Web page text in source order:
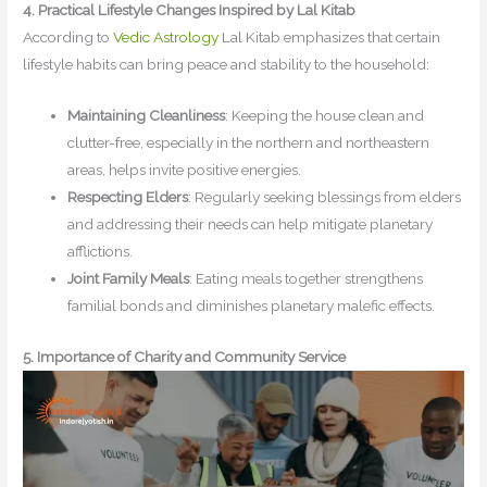
4. Practical Lifestyle Changes Inspired by Lal Kitab
According toVedic Astrology Lal Kitab emphasizes that certain
lifestyle habits can bring peace and stability to the household:
Maintaining Cleanliness: Keeping the house clean and
clutter-free, especially in the northern and northeastern
areas, helps invite positive energies.
Respecting Elders: Regularly seeking blessings from elders
and addressing their needs can help mitigate planetary
afflictions.
Joint Family Meals: Eating meals together strengthens
familial bonds and diminishes planetary malefic effects.
5. Importance of Charity and Community Service